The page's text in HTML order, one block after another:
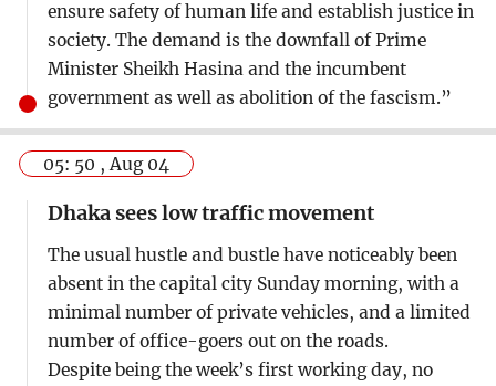
ensure safety of human life and establish justice in
society. The demand is the downfall of Prime
Minister Sheikh Hasina and the incumbent
government as well as abolition of the fascism.”
05: 50 , Aug 04
Dhaka sees low traffic movement
The usual hustle and bustle have noticeably been
absent in the capital city Sunday morning, with a
minimal number of private vehicles, and a limited
number of office-goers out on the roads.
Despite being the week’s first working day, no